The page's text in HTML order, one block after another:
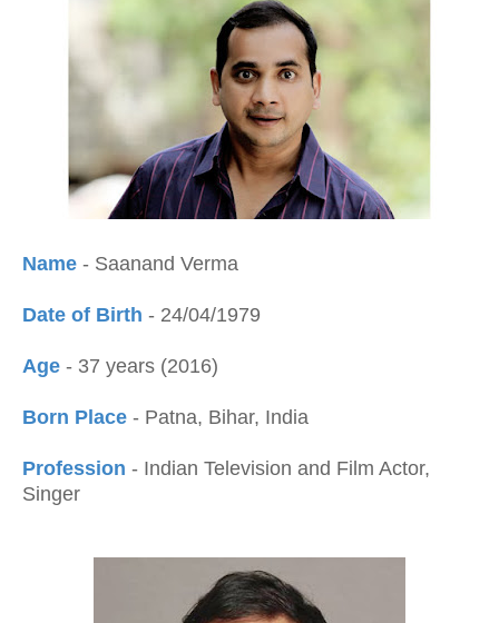
Name - Saanand Verma
Date of Birth - 24/04/1979
Age - 37 years (2016)
Born Place - Patna, Bihar, India
Profession - Indian Television and Film Actor,
Singer